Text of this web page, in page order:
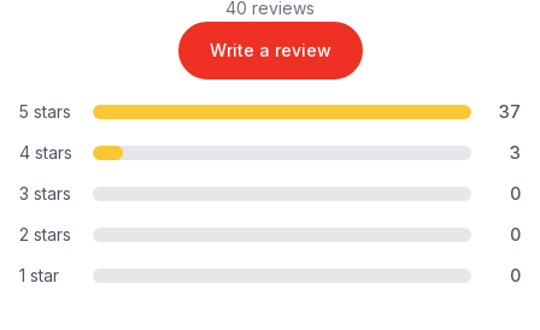
40 reviews
Write a review
5 stars
37
4 stars
3
3 stars
0
2 stars
0
1 star
0